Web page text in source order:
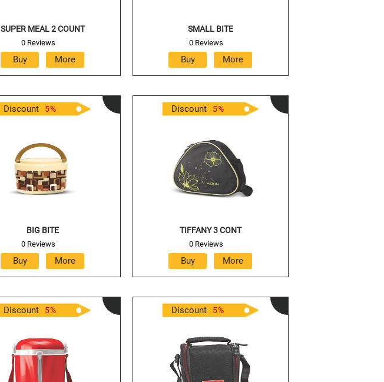
SUPER MEAL 2 COUNT
0 Reviews
SMALL BITE
0 Reviews
Discount 5%
BIG BITE
0 Reviews
Discount 5%
TIFFANY 3 CONT
0 Reviews
Discount 5% Discount 5%